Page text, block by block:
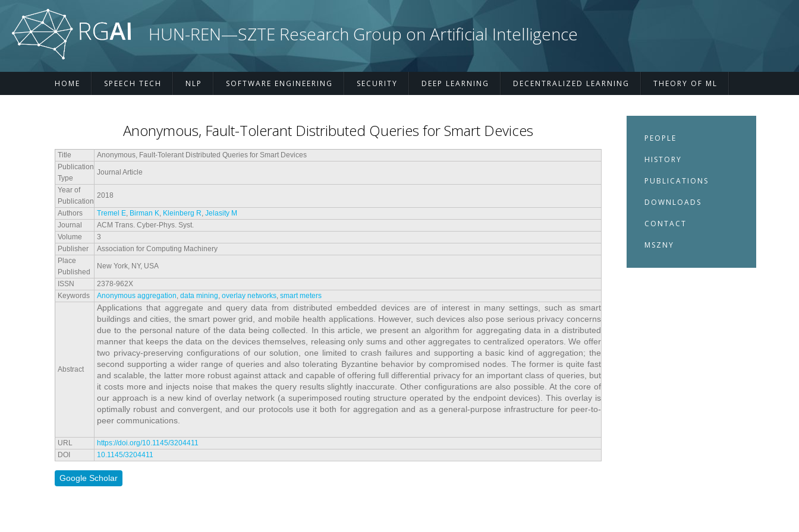
HUN-REN—SZTE Research Group on Artificial Intelligence
HOME SPEECH TECH NLP SOFTWARE ENGINEERING SECURITY DEEP LEARNING DECENTRALIZED LEARNING THEORY OF ML
Anonymous, Fault-Tolerant Distributed Queries for Smart Devices
Title
Anonymous, Fault-Tolerant Distributed Queries for Smart Devices
Publication
Type
Journal Article
Year of
Publication
2018
Authors Tremel E, Birman K, Kleinberg R, Jelasity M
Journal
ACM Trans. Cyber-Phys. Syst.
Volume
3
Publisher
Association for Computing Machinery
Place
Published
New York, NY, USA
ISSN
2378-962X
Keywords
Anonymous aggregation, data mining, overlay networks, smart meters
Abstract
Applications that aggregate and query data from distributed embedded devices are of interest in many settings, such as smart
buildings and cities, the smart power grid, and mobile health applications. However, such devices also pose serious privacy concerns
due to the personal nature of the data being collected. In this article, we present an algorithm for aggregating data in a distributed
manner that keeps the data on the devices themselves, releasing only sums and other aggregates to centralized operators. We offer
two privacy-preserving configurations of our solution, one limited to crash failures and supporting a basic kind of aggregation; the
second supporting a wider range of queries and also tolerating Byzantine behavior by compromised nodes. The former is quite fast
and scalable, the latter more robust against attack and capable of offering full differential privacy for an important class of queries, but
it costs more and injects noise that makes the query results slightly inaccurate. Other configurations are also possible. At the core of
our approach is a new kind of overlay network (a superimposed routing structure operated by the endpoint devices). This overlay is
optimally robust and convergent, and our protocols use it both for aggregation and as a general-purpose infrastructure for peer-to-
peer communications.
URL
https://doi.org/10.1145/3204411
DOI
10.1145/3204411
Google Scholar
PEOPLE
HISTORY
PUBLICATIONS
DOWNLOADS
CONTACT
MSZNY